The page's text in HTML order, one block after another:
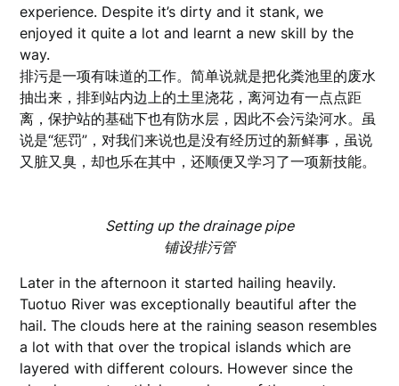
experience. Despite it’s dirty and it stank, we
enjoyed it quite a lot and learnt a new skill by the
way.
排污是一项有味道的工作。简单说就是把化粪池里的废水
抽出来，排到站内边上的土里浇花，离河边有一点点距
离，保护站的基础下也有防水层，因此不会污染河水。虽
说是“惩罚”，对我们来说也是没有经历过的新鲜事，虽说
又脏又臭，却也乐在其中，还顺便又学习了一项新技能。
Setting up the drainage pipe
铺设排污管
Later in the afternoon it started hailing heavily.
Tuotuo River was exceptionally beautiful after the
hail. The clouds here at the raining season resembles
a lot with that over the tropical islands which are
layered with different colours. However since the